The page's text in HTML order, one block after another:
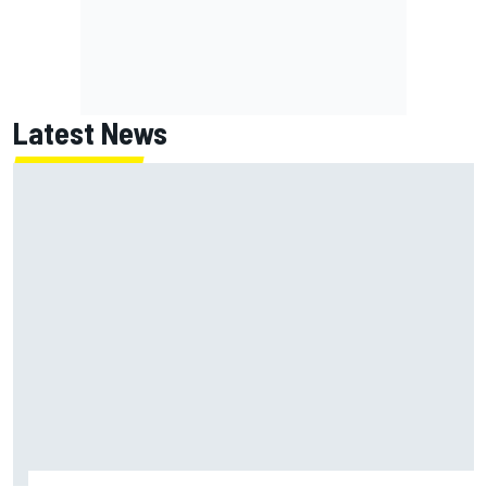
Latest News